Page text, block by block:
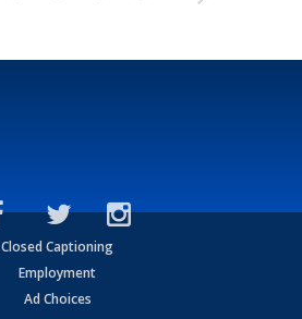
Closed Captioning
Employment
Ad Choices